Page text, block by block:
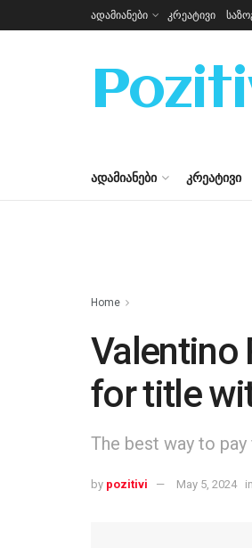
ადამიანები კრეატივი
ᲐᲓᲐᲛᲘᲐᲜᲔᲑᲘ ᲙᲠᲔᲐᲢᲘᲕᲘ
Home
Valentino
for title
The best way to
by pozitivi May 5, 2024 in